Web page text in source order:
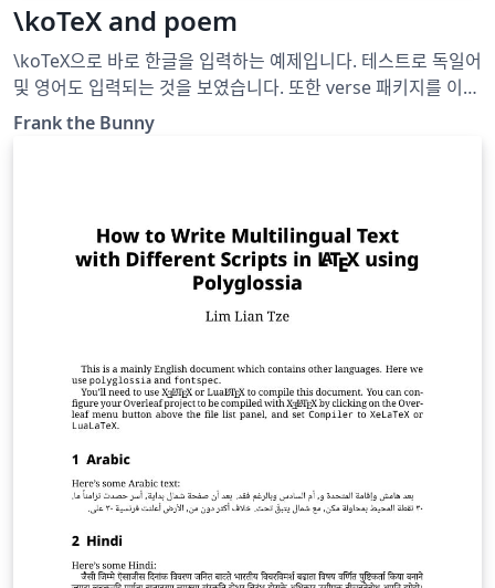
\koTeX and poem
\koTeX으로 바로 한글을 입력하는 예제입니다. 테스트로 독일어
및 영어도 입력되는 것을 보였습니다. 또한 verse 패키지를 이용
하여 시詩를 입력하는 예제입니다.
Frank the Bunny